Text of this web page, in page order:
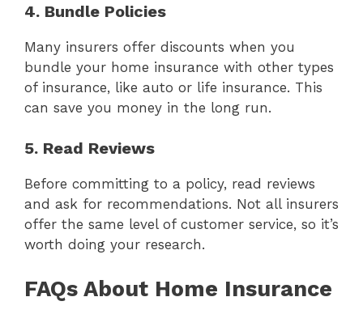
4. Bundle Policies
Many insurers offer discounts when you
bundle your home insurance with other types
of insurance, like auto or life insurance. This
can save you money in the long run.
5. Read Reviews
Before committing to a policy, read reviews
and ask for recommendations. Not all insurers
offer the same level of customer service, so it’s
worth doing your research.
FAQs About Home Insurance